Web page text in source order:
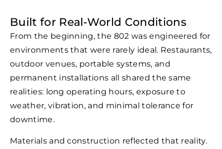
Built for Real-World Conditions
From the beginning, the 802 was engineered for
environments that were rarely ideal. Restaurants,
outdoor venues, portable systems, and
permanent installations all shared the same
realities: long operating hours, exposure to
weather, vibration, and minimal tolerance for
downtime.
Materials and construction reflected that reality.